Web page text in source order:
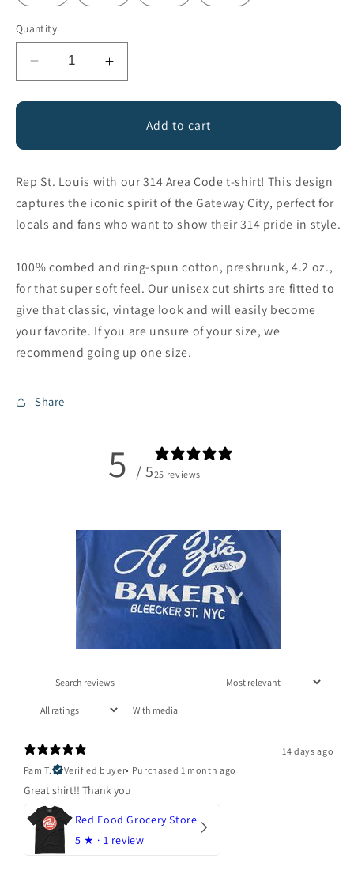
Quantity
Decrease
quantity
for
Code
Louis
Missouri
Increase
quantity
for
Code
St.
Louis
Missouri
Add to cart
Rep St. Louis with our 314 Area Code t-shirt! This design
captures the iconic spirit of the Gateway City, perfect for
locals and fans who want to show their 314 pride in style.
100% combed and ring-spun cotton, preshrunk, 4.2 oz.,
for that super soft feel. Our unisex cut shirts are fitted to
give that classic, vintage look and will easily become
your favorite. If you are unsure of your size, we
recommend going up one size.
Share
5 / 525 reviews
With media
14 days ago
Pam T.
Verified buyer• Purchased 1 month ago
Great shirt!! Thank you
Red Food Grocery Store
5 ★ · 1 review